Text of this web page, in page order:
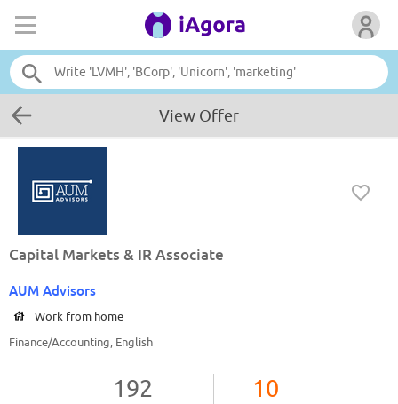
View Offer
Capital Markets & IR Associate
AUM Advisors
Work from home
Finance/Accounting, English
192 10